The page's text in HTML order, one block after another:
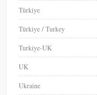
Türkiye
Türkiye / Turkey
Turkiye-UK
UK
Ukraine